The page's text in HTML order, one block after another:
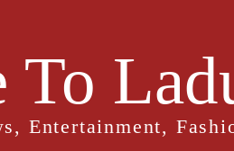
To
Entertainment,